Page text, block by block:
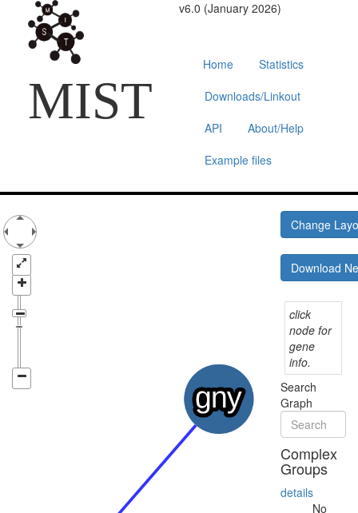
MIST
v6.0 (January 2026)
Home
Statistics
Downloads/Linkout
API
About/Help
Example files
Change
Download
click
node for
gene
info.
Search
Graph
Complex
Groups
details
No